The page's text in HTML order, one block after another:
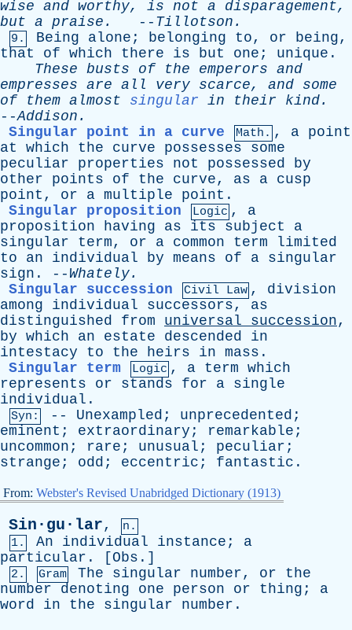
wise and worthy, is not a disparagement,
but a praise . -- Tillotson .
9. Being alone ; belonging to, or being,
that
of which there is but one ; unique .
These busts of the emperors and
empresses are all very scarce, and some
of
them almost singular in their kind.
--Addison .
Singular point in a curve
Math. , a point
at
which the curve possesses
some
peculiar
properties not possessed
by
other
points of the curve, as a cusp
point , or a multiple point .
Singular proposition
Logic , a
proposition
having as its subject
a
singular
term, or a common term
limited
to
an individual by means of a singular
sign . -- Whately.
Singular succession
Civil Law , division
among
individual successors, as
distinguished
from universal succession,
by which an estate descended
in
intestacy
to the heirs in mass .
Singular term
Logic , a term which
represents
or stands for a single
individual .
Syn: -- Unexampled ; unprecedented ;
eminent ; extraordinary ; remarkable ;
uncommon ; rare ; unusual ; peculiar ;
strange ; odd ; eccentric ; fantastic .
From: Webster's Revised Unabridged Dictionary (1913)
Sin·gu·lar,
n.
1.
An individual instance ; a
particular . [ Obs .]
2. Gram The singular number, or
the
number
denoting one person or thing ; a
word
in the singular number .